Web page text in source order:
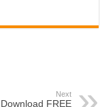
Next
FREE